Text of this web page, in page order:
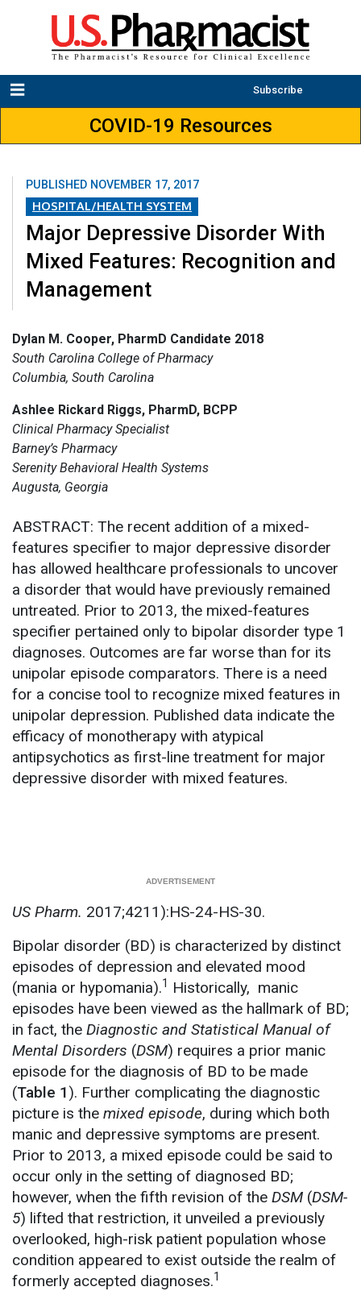
Subscribe
COVID-19 Resources
PUBLISHED NOVEMBER 17, 2017
HOSPITAL/HEALTH SYSTEM
Major Depressive Disorder With
Mixed Features: Recognition and
Management
Dylan M. Cooper, PharmD Candidate 2018
South Carolina College of Pharmacy
Columbia, South Carolina
Ashlee Rickard Riggs, PharmD, BCPP
Clinical Pharmacy Specialist
Barney’s Pharmacy
Serenity Behavioral Health Systems
Augusta, Georgia
ABSTRACT: The recent addition of a mixed-
features specifier to major depressive disorder
has allowed healthcare professionals to uncover
a disorder that would have previously remained
untreated. Prior to 2013, the mixed-features
specifier pertained only to bipolar disorder type 1
diagnoses. Outcomes are far worse than for its
unipolar episode comparators. There is a need
for a concise tool to recognize mixed features in
unipolar depression. Published data indicate the
efficacy of monotherapy with atypical
antipsychotics as first-line treatment for major
depressive disorder with mixed features.
US Pharm. 2017;4211):HS-24-HS-30.
Bipolar disorder (BD) is characterized by distinct
episodes of depression and elevated mood
(mania or hypomania).1 Historically, manic
episodes have been viewed as the hallmark of BD;
in fact, the Diagnostic and Statistical Manual of
Mental Disorders (DSM) requires a prior manic
episode for the diagnosis of BD to be made
(Table 1). Further complicating the diagnostic
picture is the mixed episode, during which both
manic and depressive symptoms are present.
Prior to 2013, a mixed episode could be said to
occur only in the setting of diagnosed BD;
however, when the fifth revision of the DSM (DSM-
5) lifted that restriction, it unveiled a previously
overlooked, high-risk patient population whose
condition appeared to exist outside the realm of
formerly accepted diagnoses.1